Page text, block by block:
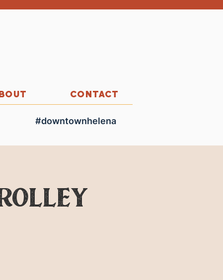
CONTACT
#downtownhelena